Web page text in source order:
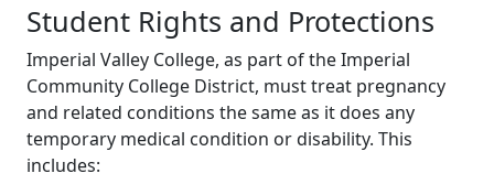
Student Rights and Protections
Imperial Valley College, as part of the Imperial
Community College District, must treat pregnancy
and related conditions the same as it does any
temporary medical condition or disability. This
includes: